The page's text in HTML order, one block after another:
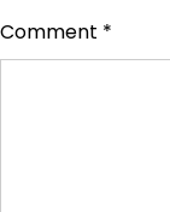
Comment *